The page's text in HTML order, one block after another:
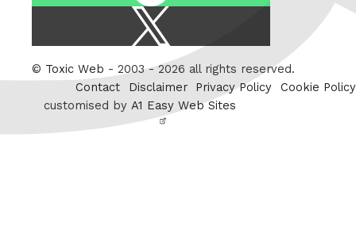
Twitter
© Toxic Web - 2003 - 2026 all rights reserved.
Contact
Disclaimer Privacy Policy
Cookie Policy
customised by A1 Easy Web Sites